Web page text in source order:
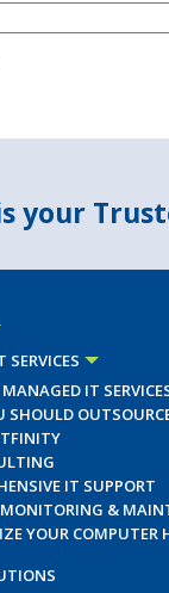
your
SERVICES
IT
SHOULD
IT SUPPORT
&
YOUR COMPUTER